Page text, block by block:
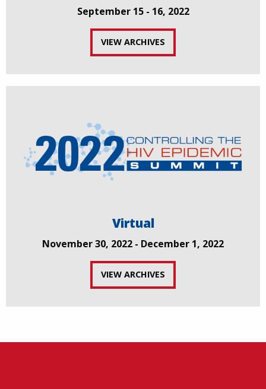
September 15 - 16, 2022
VIEW ARCHIVES
Virtual
November 30, 2022 - December 1, 2022
VIEW ARCHIVES